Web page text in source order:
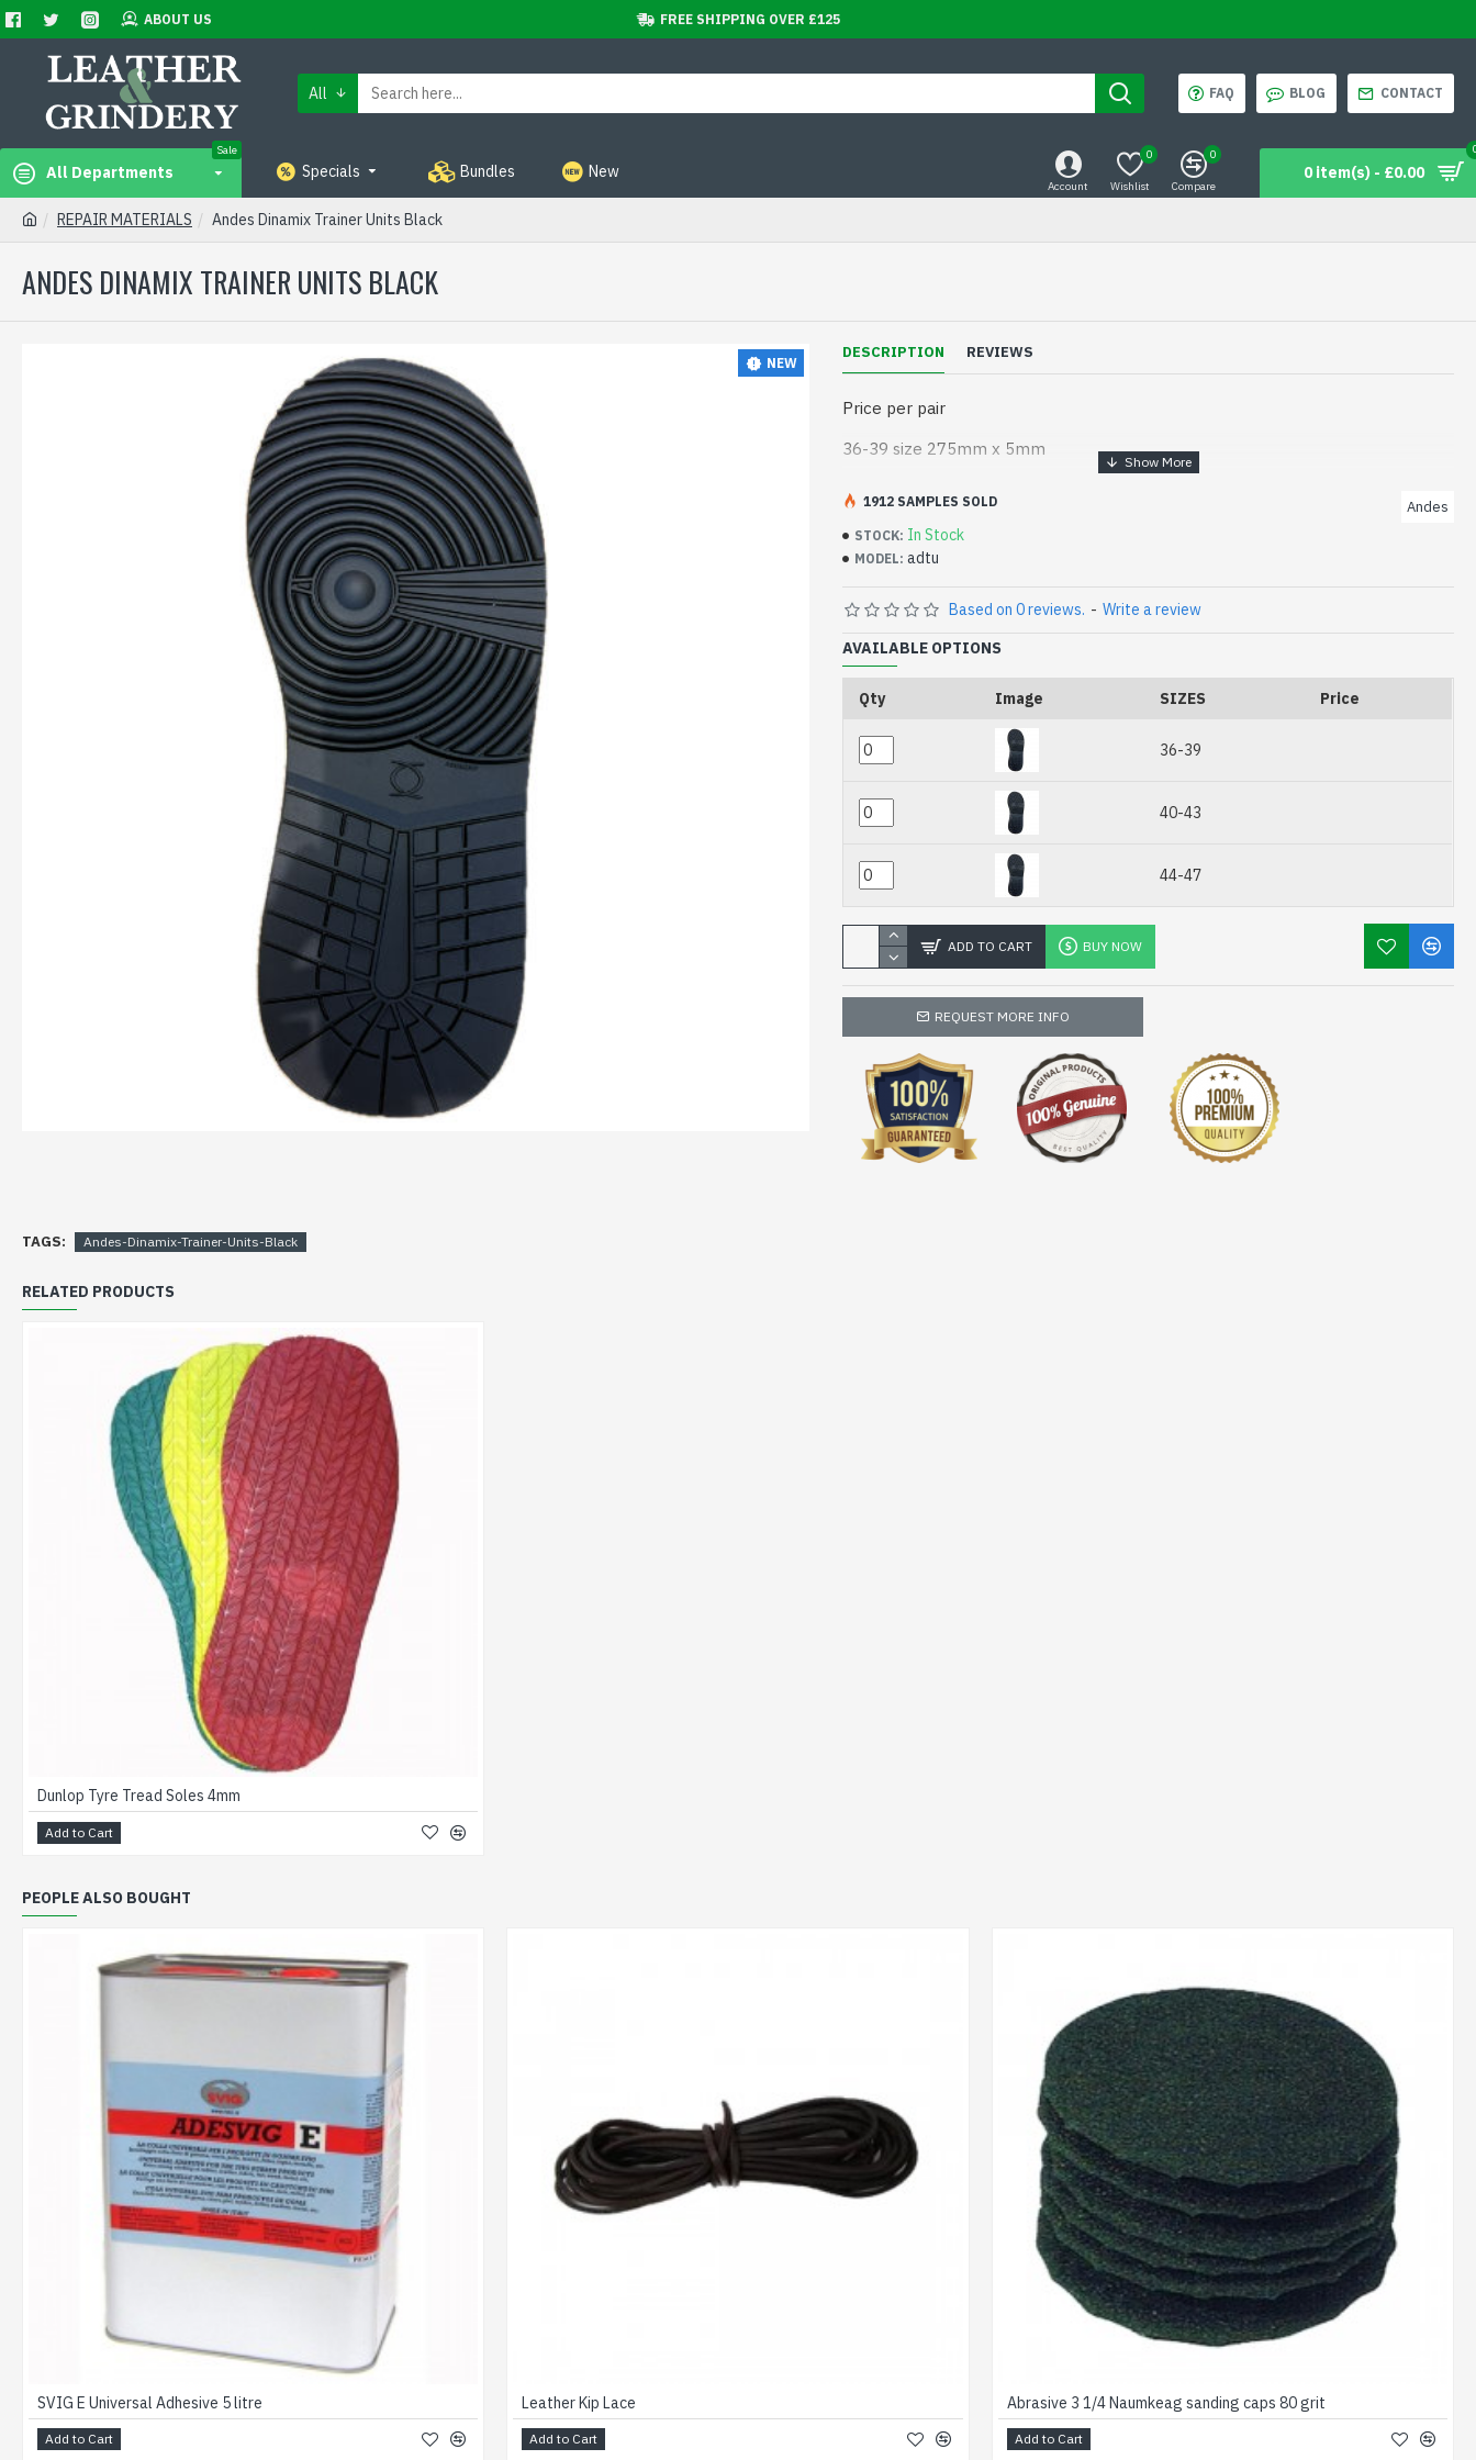
ABOUT US FREE SHIPPING OVER £125
All FAQ BLOG CONTACT
All Departments
Sale
Specials Bundles New
Account Wishlist
0
Compare
0
0 item(s) - £0.00
REPAIR MATERIALS Andes Dinamix Trainer Units Black
ANDES DINAMIX TRAINER UNITS BLACK
NEW
DESCRIPTION REVIEWS
Price per pair
36-39 size 275mm x 5mm
40-43 size 310mm x 5mm
44-47 size 345mm x 5mm
STOCK: In Stock
MODEL: adtu
Andes
1912 SAMPLES SOLD
Based on 0 reviews. - Write a review
AVAILABLE OPTIONS
Qty Image SIZES Price
36-39
40-43
44-47
ADD TO CART BUY NOW
REQUEST MORE INFO
TAGS: Andes-Dinamix-Trainer-Units-Black
RELATED PRODUCTS
Dunlop Tyre Tread Soles 4mm
Add to Cart
PEOPLE ALSO BOUGHT
SVIG E Universal Adhesive 5 litre
Add to Cart
Leather Kip Lace
Add to Cart
Abrasive 3 1/4 Naumkeag sanding caps 80 grit
Add to Cart